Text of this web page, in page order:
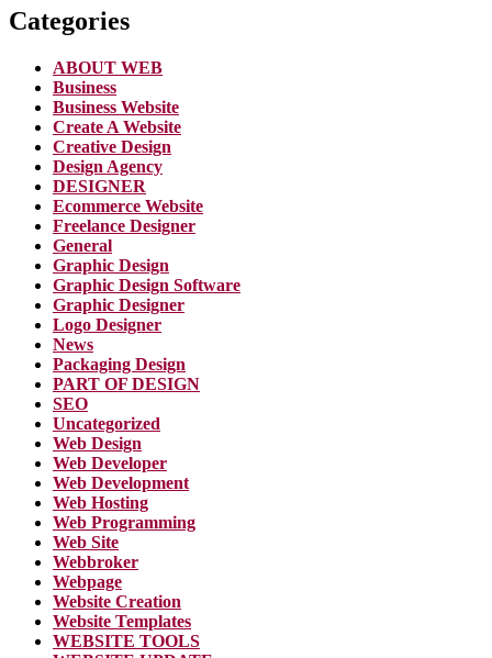
Categories
ABOUT WEB
Business
Business Website
Create A Website
Creative Design
Design Agency
DESIGNER
Ecommerce Website
Freelance Designer
General
Graphic Design
Graphic Design Software
Graphic Designer
Logo Designer
News
Packaging Design
PART OF DESIGN
SEO
Uncategorized
Web Design
Web Developer
Web Development
Web Hosting
Web Programming
Web Site
Webbroker
Webpage
Website Creation
Website Templates
WEBSITE TOOLS